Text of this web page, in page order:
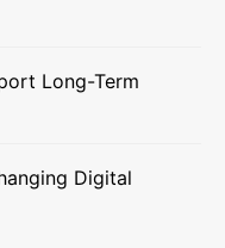
Long-Term
Digital